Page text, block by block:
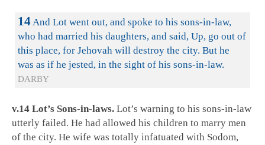
14And Lot went out, and spoke to his sons-in-law,
who had married his daughters, and said, Up, go out of
this place, for Jehovah will destroy the city. But he
was as if he jested, in the sight of his sons-in-law.
DARBY
v.14 Lot’s Sons-in-laws. Lot’s warning to his sons-in-law
utterly failed. He had allowed his children to marry men
of the city. He wife was totally infatuated with Sodom,